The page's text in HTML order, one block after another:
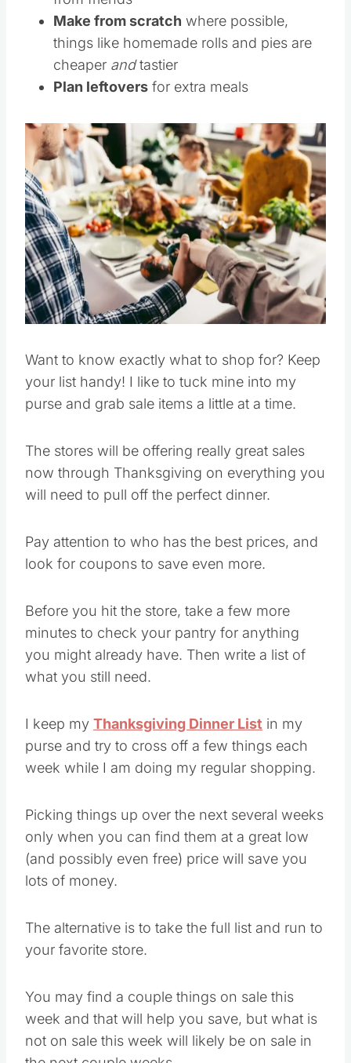
from friends
Make from scratch where possible,
things like homemade rolls and pies are
cheaper and tastier
Plan leftovers for extra meals
Save
Pin this
Want to know exactly what to shop for? Keep
your list handy! I like to tuck mine into my
purse and grab sale items a little at a time.
The stores will be offering really great sales
now through Thanksgiving on everything you
will need to pull off the perfect dinner.
Pay attention to who has the best prices, and
look for coupons to save even more.
Before you hit the store, take a few more
minutes to check your pantry for anything
you might already have. Then write a list of
what you still need.
I keep my Thanksgiving Dinner List
in my
purse and try to cross off a few things each
week while I am doing my regular shopping.
Picking things up over the next several weeks
only when you can find them at a great low
(and possibly even free) price will save you
lots of money.
The alternative is to take the full list and run to
your favorite store.
You may find a couple things on sale this
week and that will help you save, but what is
not on sale this week will likely be on sale in